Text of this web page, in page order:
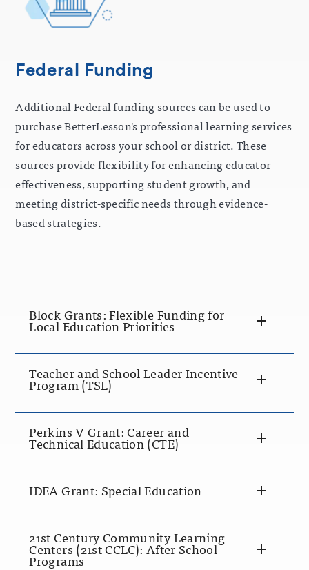
Federal Funding
Additional Federal funding sources can be used to
purchase BetterLesson's professional learning services
for educators across your school or district. These
sources provide flexibility for enhancing educator
effectiveness, supporting student growth, and
meeting district-specific needs through evidence-
based strategies.
Block Grants: Flexible Funding for
Local Education Priorities
Teacher and School Leader Incentive
Program (TSL)
Perkins V Grant: Career and
Technical Education (CTE)
IDEA Grant: Special Education
21st Century Community Learning
Centers (21st CCLC): After School
Programs